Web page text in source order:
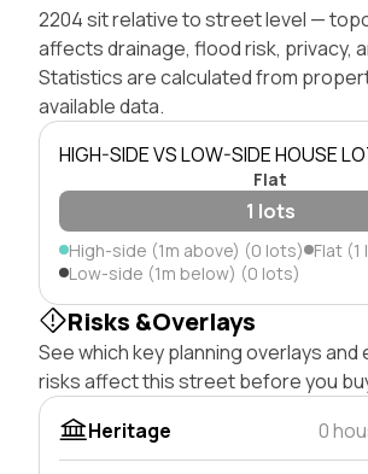
2204 sit relative to street level —
affects drainage, flood risk, privacy,
Statistics are calculated from
available data.
HIGH-SIDE VS LOW-SIDE HOUSE
Flat
1 lots
High-side (1m above) (0 lots) Flat (1
Low-side (1m below) (0 lots)
Risks &Overlays
See which key planning overlays and
risks affect this street before you
Heritage
0